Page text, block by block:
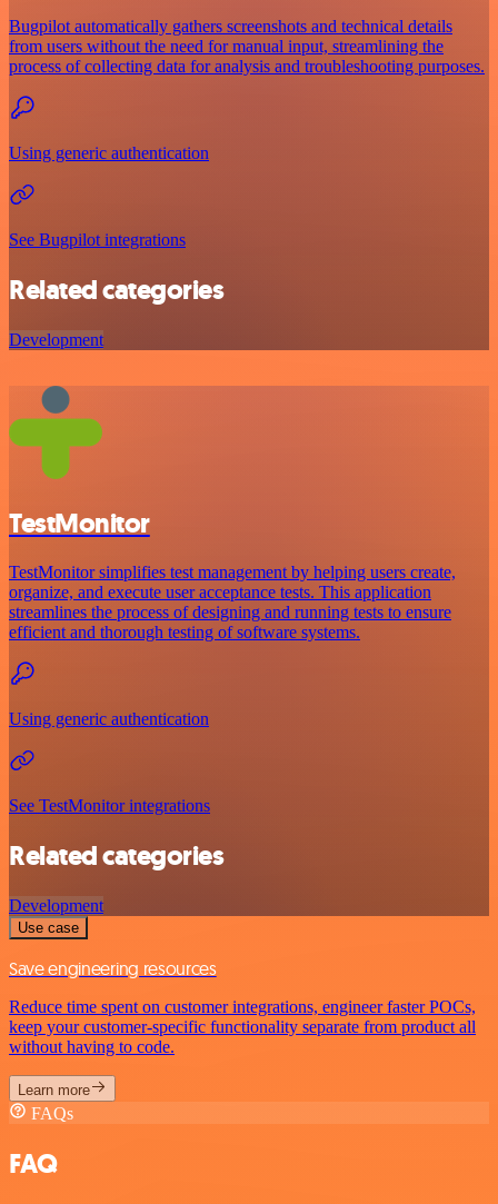
Bugpilot automatically gathers screenshots and technical details
from users without the need for manual input, streamlining the
process of collecting data for analysis and troubleshooting purposes.
Using generic authentication
See Bugpilot integrations
Related categories
Development
TestMonitor
TestMonitor simplifies test management by helping users create,
organize, and execute user acceptance tests. This application
streamlines the process of designing and running tests to ensure
efficient and thorough testing of software systems.
Using generic authentication
See TestMonitor integrations
Related categories
Development
Use case
Save engineering resources
Reduce time spent on customer integrations, engineer faster POCs,
keep your customer-specific functionality separate from product all
without having to code.
Learn more
FAQs
FAQ